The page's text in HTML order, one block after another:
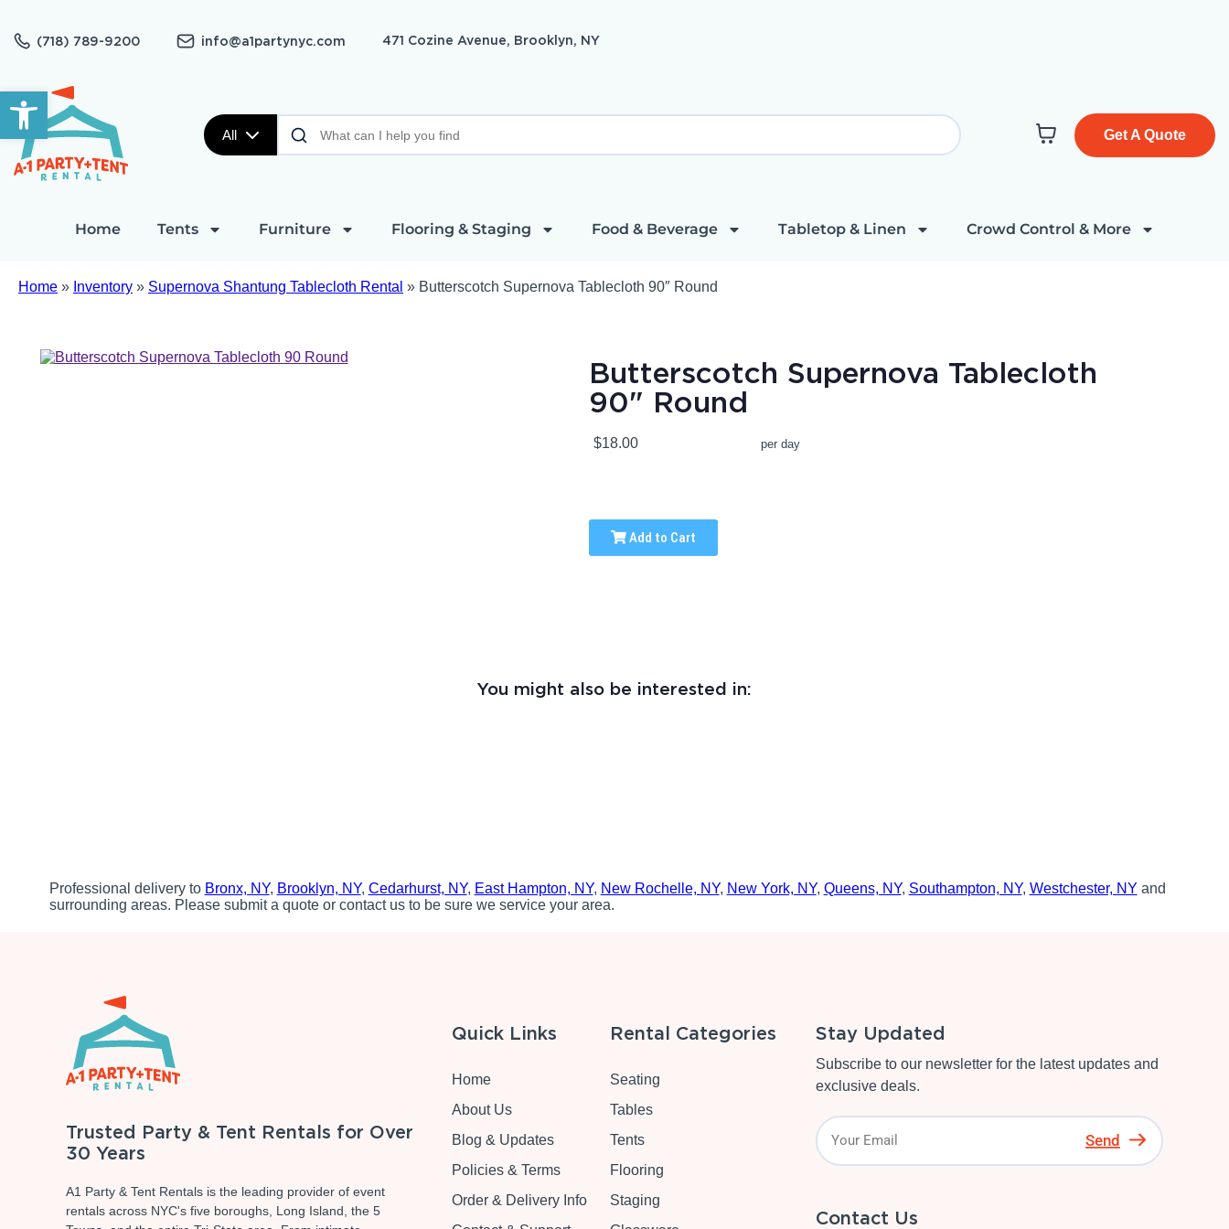
Open toolbar
(718) 789-9200 info@a1partynyc.com 471 Cozine Avenue, Brooklyn, NY
All Get A Quote
Home Tents Furniture Flooring & Staging Food & Beverage Tabletop & Linen Crowd Control & More
Home » Inventory » Supernova Shantung Tablecloth Rental » Butterscotch Supernova Tablecloth 90″ Round
Butterscotch Supernova Tablecloth
90" Round
$18.00 per day
Add to Cart
You might also be interested in:
Professional delivery to Bronx, NY, Brooklyn, NY, Cedarhurst, NY, East Hampton, NY, New Rochelle, NY, New York, NY, Queens, NY, Southampton, NY, Westchester, NY and
surrounding areas. Please submit a quote or contact us to be sure we service your area.
Trusted Party & Tent Rentals for Over
30 Years
A1 Party & Tent Rentals is the leading provider of event
rentals across NYC's five boroughs, Long Island, the 5
Quick Links
Home
About Us
Blog & Updates
Policies & Terms
Order & Delivery Info
Rental Categories
Seating
Tables
Tents
Flooring
Staging
Stay Updated
Subscribe to our newsletter for the latest updates and
exclusive deals.
Send
Contact Us